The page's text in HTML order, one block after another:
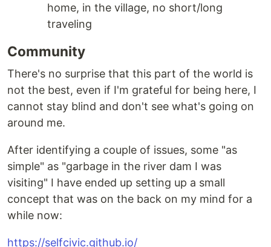
home, in the village, no short/long
traveling
Community
There's no surprise that this part of the world is
not the best, even if I'm grateful for being here, I
cannot stay blind and don't see what's going on
around me.
After identifying a couple of issues, some "as
simple" as "garbage in the river dam I was
visiting" I have ended up setting up a small
concept that was on the back on my mind for a
while now:
https://selfcivic.github.io/